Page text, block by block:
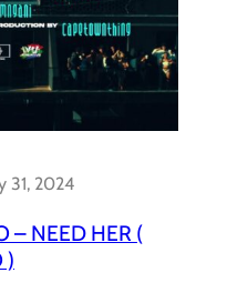
31, 2024
– NEED HER (
)